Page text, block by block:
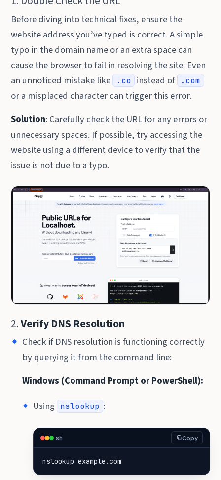
Before diving into technical fixes, ensure the
website address you’ve typed is correct. A simple
typo in the domain name or an extra space can
cause the browser to fail in resolving the site. Even
an unnoticed mistake like
.co instead of .com
or a misplaced character can trigger this error.
Solution: Carefully check the URL for any errors or
unnecessary spaces. If possible, try accessing the
website using a different device to verify that the
issue is not due to a typo.
2.Verify DNS Resolution
Check if DNS resolution is functioning correctly
by querying it from the command line:
Windows (Command Prompt or PowerShell):
Using
nslookup :
sh Copy
nslookup example.com